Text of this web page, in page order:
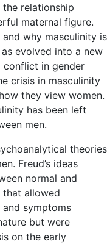
relationship
maternal figure.
why masculinity is
evolved into a new
conflict in gender
crisis in masculinity
they view women.
has been left
men.
theories
Freud’s ideas
normal and
that allowed
symptoms
but were
on the early